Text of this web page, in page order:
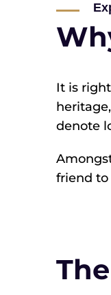
It is
denote
friend to